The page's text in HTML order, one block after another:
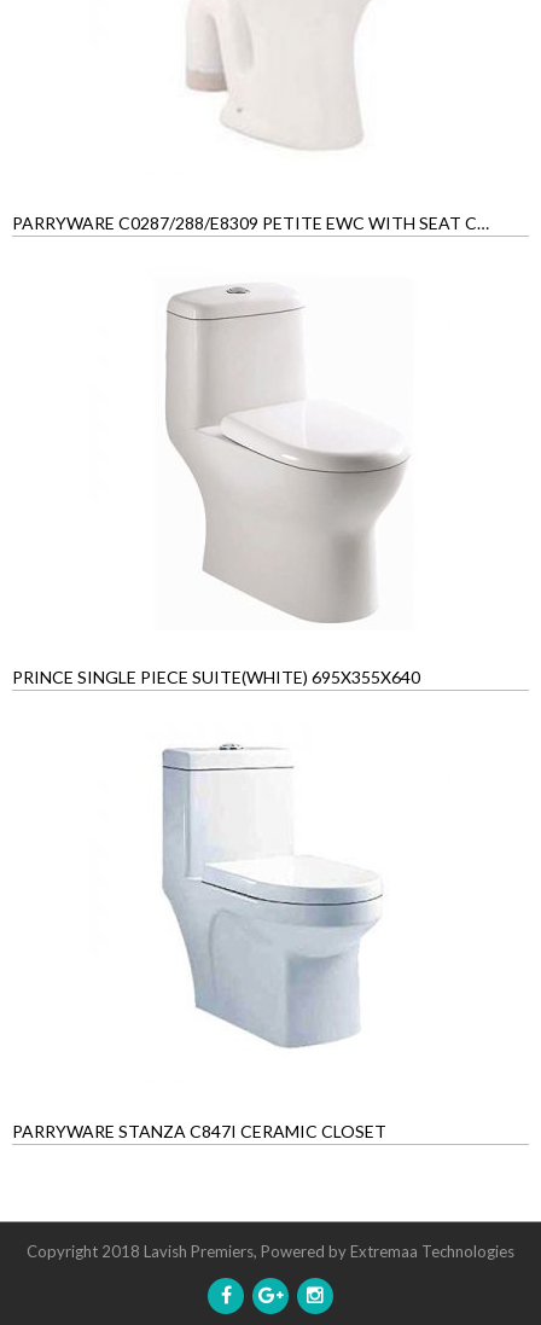
PARRYWARE C0287/288/E8309 PETITE EWC WITH SEAT COVER
PRINCE SINGLE PIECE SUITE(WHITE) 695X355X640
PARRYWARE STANZA C847I CERAMIC CLOSET
Copyright 2018 Lavish Premiers, Powered by Extremaa Technologies